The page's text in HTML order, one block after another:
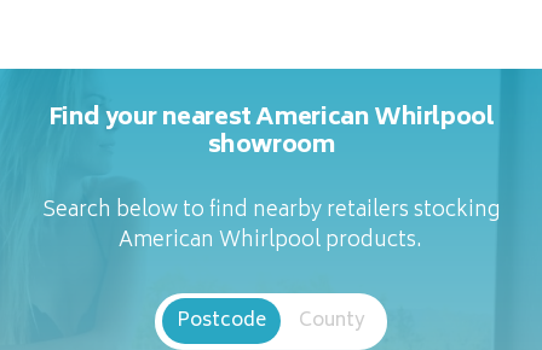
Find your nearest American Whirlpool
showroom
Search below to find nearby retailers stocking
American Whirlpool products.
Postcode County